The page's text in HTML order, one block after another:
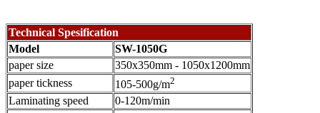
Technical Spesification
Model
SW-1050G
paper size
350x350mm - 1050x1200mm
paper tickness
105-500g/m2
Laminating speed
0-120m/min